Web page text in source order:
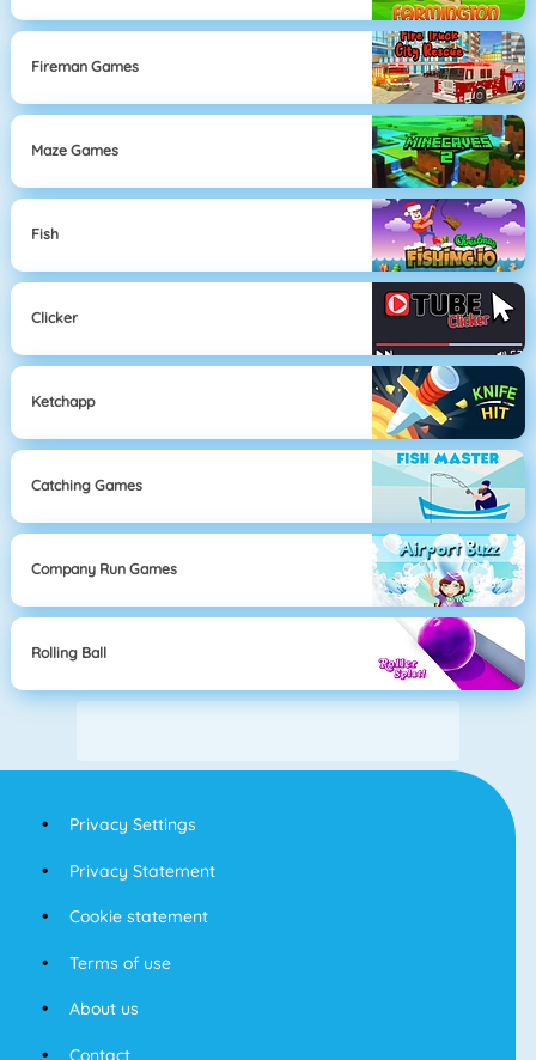
Fireman Games
Maze Games
Fish
Clicker
Ketchapp
Catching Games
Company Run Games
Rolling Ball
Privacy Settings
Privacy Statement
Cookie statement
Terms of use
About us
Contact